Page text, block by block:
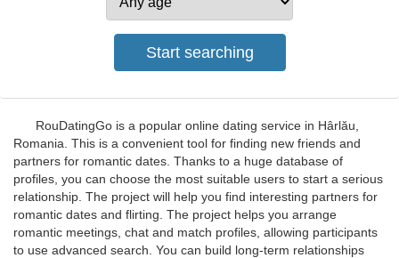
RouDatingGo is a popular online dating service in Hârlău,
Romania. This is a convenient tool for finding new friends and
partners for romantic dates. Thanks to a huge database of
profiles, you can choose the most suitable users to start a serious
relationship. The project will help you find interesting partners for
romantic dates and flirting. The project helps you arrange
romantic meetings, chat and match profiles, allowing participants
to use advanced search. You can build long-term relationships